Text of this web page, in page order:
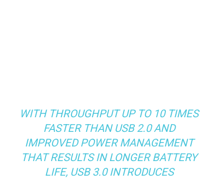
WITH THROUGHPUT UP TO 10 TIMES
FASTER THAN USB 2.0 AND
IMPROVED POWER MANAGEMENT
THAT RESULTS IN LONGER BATTERY
LIFE, USB 3.0 INTRODUCES